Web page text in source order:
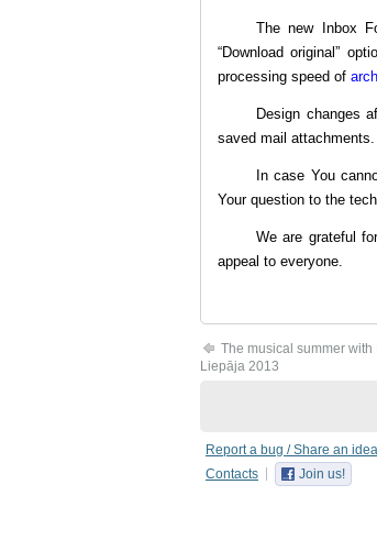
The new Inbox
“Download original”
processing speed of
Design changes
saved mail attachments.
In case You
Your question to the
We are grateful
appeal to everyone.
The musical summer
Liepāja 2013
Report a bug / Share an idea
Contacts
Join us!